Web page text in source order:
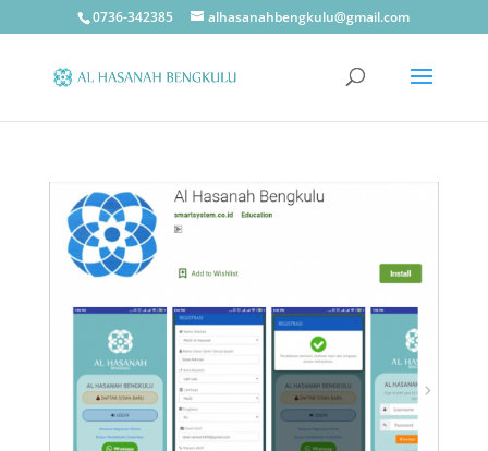
0736-342385 alhasanahbengkulu@gmail.com